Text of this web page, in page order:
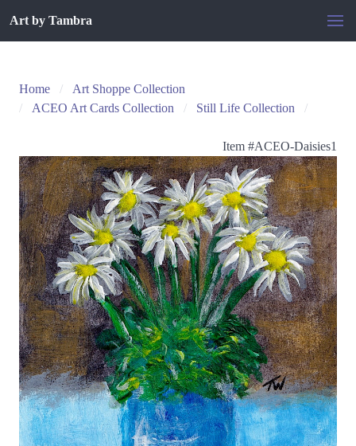
Art by Tambra
Home
Art Shoppe Collection
ACEO Art Cards Collection
Still Life Collection
Item #ACEO-Daisies1